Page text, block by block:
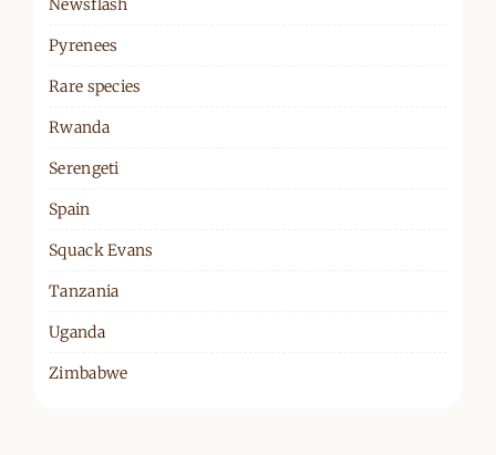
Newsflash
Pyrenees
Rare species
Rwanda
Serengeti
Spain
Squack Evans
Tanzania
Uganda
Zimbabwe